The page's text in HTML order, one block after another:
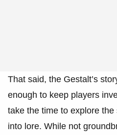
That said, the Gestalt’s
enough to keep players
take the time to explore
into lore. While not